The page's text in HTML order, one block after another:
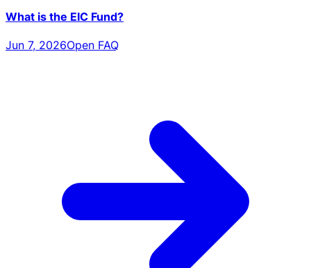
What is the EIC Fund?
Jun 7, 2026Open FAQ